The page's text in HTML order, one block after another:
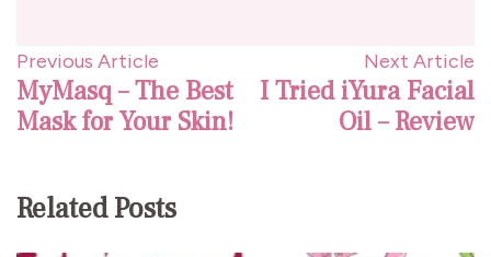
Post
Navigation
Previous Article
MyMasq – The Best
Mask for Your Skin!
Next Article
I Tried iYura Facial
Oil – Review
Related Posts